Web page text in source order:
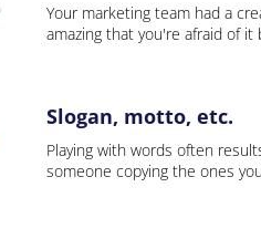
Your marketing team had a
amazing that you're afraid of
Slogan, motto, etc.
Playing with words often
someone copying the ones